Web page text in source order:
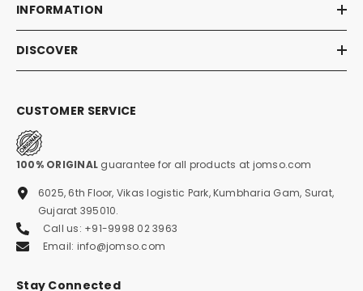
INFORMATION
DISCOVER
CUSTOMER SERVICE
100% ORIGINAL guarantee for all products at jomso.com
6025, 6th Floor, Vikas logistic Park, Kumbharia Gam, Surat,
Gujarat 395010.
Call us: +91-9998 02 3963
Email: info@jomso.com
Stay Connected